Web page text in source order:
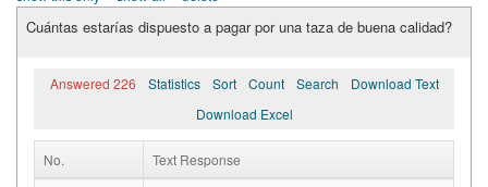
Cuántas estarías dispuesto a pagar por una taza de buena calidad?
Answered 226 Statistics Sort Count Search
Download Text
Download Excel
No. Text Response